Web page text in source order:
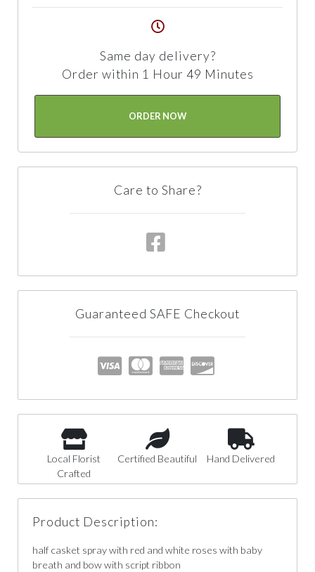
Same day delivery?
Order within 1 Hour 49 Minutes
ORDER NOW
Care to Share?
Guaranteed SAFE Checkout
Local Florist
Crafted
Certified Beautiful Hand Delivered
Product Description:
half casket spray with red and white roses with baby
breath and bow with script ribbon